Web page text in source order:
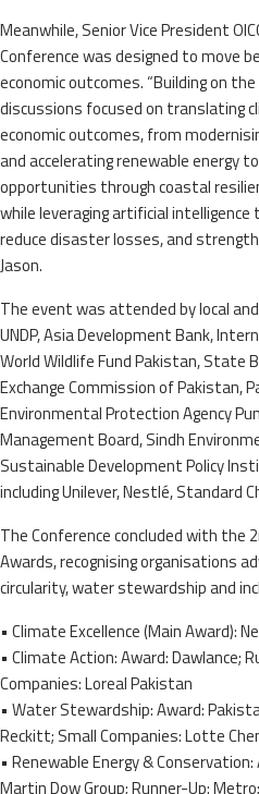
Meanwhile, Senior Vice President
Conference was designed to move
economic outcomes. “Building on
discussions focused on translating
economic outcomes, from
and accelerating renewable energy
opportunities through coastal
while leveraging artificial
reduce disaster losses, and
Jason.
The event was attended by local
UNDP, Asia Development Bank,
World Wildlife Fund Pakistan, State
Exchange Commission of Pakistan,
Environmental Protection Agency
Management Board, Sindh
Sustainable Development Policy
including Unilever, Nestlé, Standard
The Conference concluded with the
Awards, recognising organisations
circularity, water stewardship and
• Climate Excellence (Main Award):
• Climate Action: Award: Dawlance;
Companies: Loreal Pakistan
• Water Stewardship: Award:
Reckitt; Small Companies: Lotte
• Renewable Energy &
Martin Dow Group; Runner-Up: